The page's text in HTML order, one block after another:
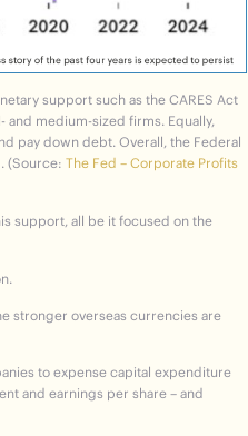
support such as the CARES Act
and medium-sized firms. Equally,
pay down debt. Overall, the Federal
(Source: The Fed – Corporate Profits
support, all be it focused on the
stronger overseas currencies are
to expense capital expenditure
and earnings per share – and